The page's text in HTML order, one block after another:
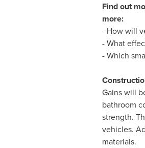
Find out
more:
- How will
- What
- Which
Gains will
bathroom
strength.
vehicles.
materials.